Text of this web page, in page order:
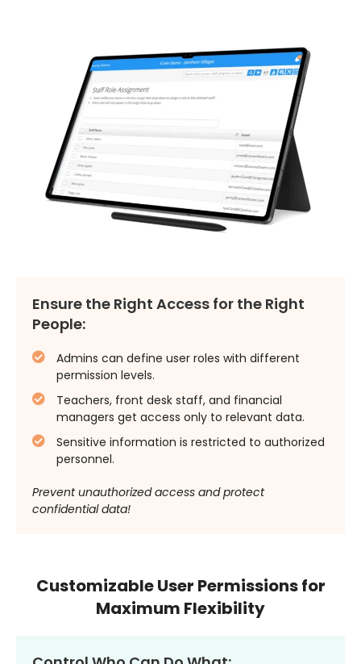
Ensure the Right Access for the Right
People:
Admins can define user roles with different
permission levels.
Teachers, front desk staff, and financial
managers get access only to relevant data.
Sensitive information is restricted to authorized
personnel.
Prevent unauthorized access and protect
confidential data!
Customizable User Permissions for
Maximum Flexibility